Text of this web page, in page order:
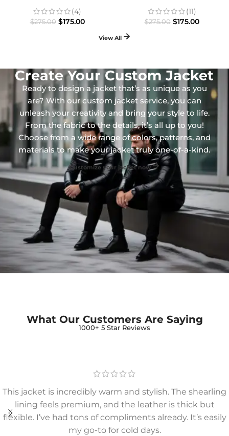
(4)
$275.00 $175.00
Jacket (11)
$275.00 $175.00
View All
Create Your Custom Jacket
Ready to design a jacket that’s as unique as you
are? With our custom jacket service, you can
unleash your creativity and bring your style to life.
From the fabric to the details, it’s all up to you!
Choose from a wide range of colors, patterns, and
materials to make your jacket truly one-of-a-kind.
Customize your jacket now
What Our Customers Are Saying
1000+ 5 Star Reviews
This jacket is incredibly warm and stylish. The shearling
lining feels premium, and the leather is thick but
flexible. I’ve had tons of compliments already. It’s easily
my go-to for cold days.